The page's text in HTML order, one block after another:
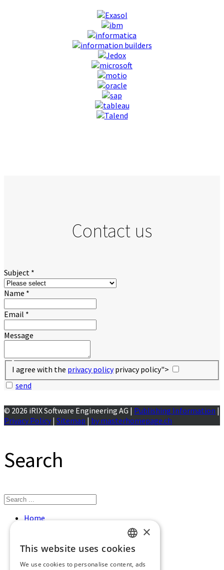
Contact us
Subject *
Name *
Email *
Message
I agree with the privacy policy privacy policy">
send
© 2026 iRIX Software Engineering AG | Publishing Information |
Privacy Policy | Sitemap | by masterhomepage.ch
Search
Home
About us
Jobs
GERMAN
ENGLISH
×
This website uses cookies
We use cookies to personalise content, ads